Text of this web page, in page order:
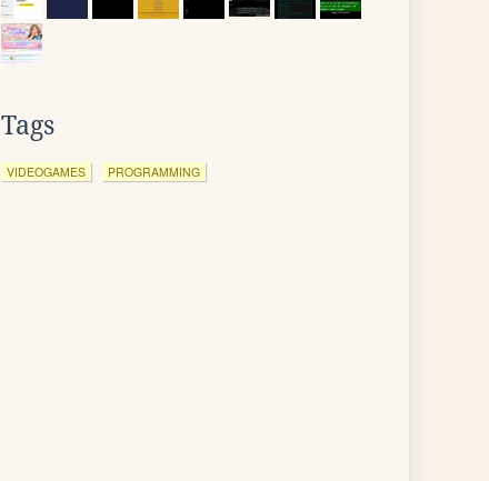
Tags
VIDEOGAMES PROGRAMMING